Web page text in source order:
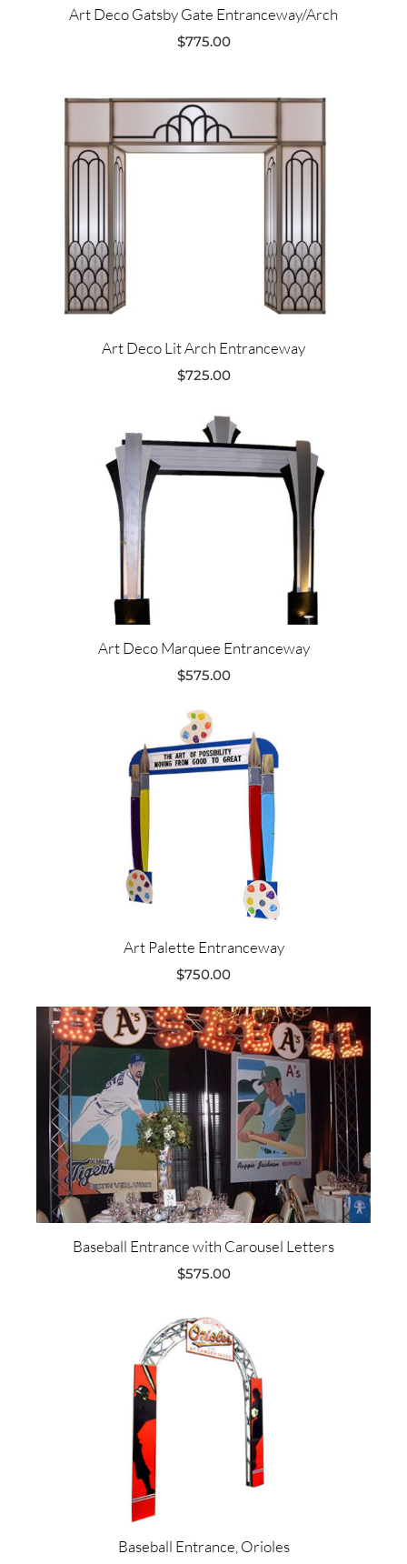
Art Deco Gatsby Gate Entranceway/Arch
$775.00
Art Deco Lit Arch Entranceway
$725.00
Art Deco Marquee Entranceway
$575.00
Art Palette Entranceway
$750.00
Baseball Entrance with Carousel Letters
$575.00
Baseball Entrance, Orioles